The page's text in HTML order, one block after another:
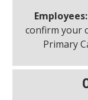
Employees:
confirm your
Primary